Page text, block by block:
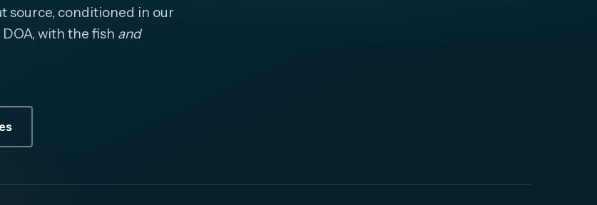
source, conditioned in our
with the fish and